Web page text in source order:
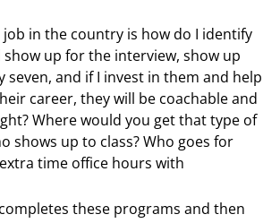
in the country is how do I identify
up for the interview, show up
seven, and if I invest in them and help
career, they will be coachable and
Where would you get that type of
shows up to class? Who goes for
time office hours with
these programs and then